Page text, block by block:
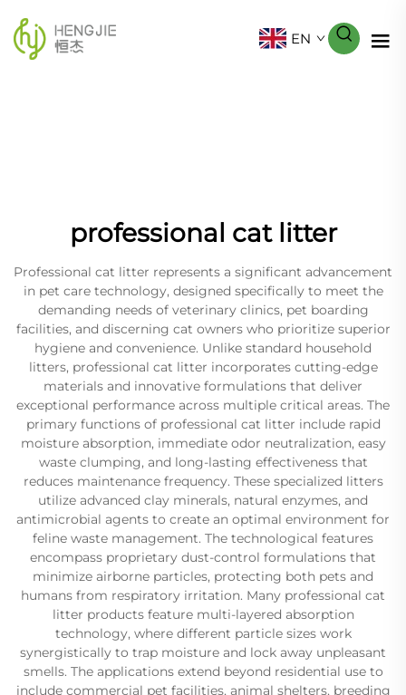
EN
professional cat litter
Professional cat litter represents a significant advancement
in pet care technology, designed specifically to meet the
demanding needs of veterinary clinics, pet boarding
facilities, and discerning cat owners who prioritize superior
hygiene and convenience. Unlike standard household
litters, professional cat litter incorporates cutting-edge
materials and innovative formulations that deliver
exceptional performance across multiple critical areas. The
primary functions of professional cat litter include rapid
moisture absorption, immediate odor neutralization, easy
waste clumping, and long-lasting effectiveness that
reduces maintenance frequency. These specialized litters
utilize advanced clay minerals, natural enzymes, and
antimicrobial agents to create an optimal environment for
feline waste management. The technological features
encompass proprietary dust-control formulations that
minimize airborne particles, protecting both pets and
humans from respiratory irritation. Many professional cat
litter products feature multi-layered absorption
technology, where different particle sizes work
synergistically to trap moisture and lock away unpleasant
smells. The applications extend beyond residential use to
include commercial pet facilities, animal shelters, breeding